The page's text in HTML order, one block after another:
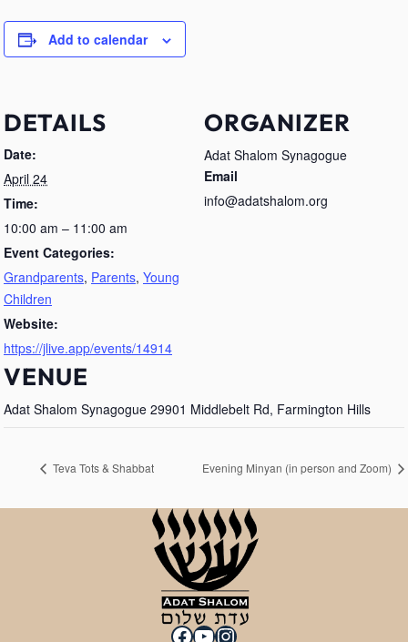
Add to calendar
DETAILS
Date:
April 24
Time:
10:00 am – 11:00 am
Event Categories:
Grandparents, Parents, Young
Children
Website:
https://jlive.app/events/14914
VENUE
Adat Shalom Synagogue 29901 Middlebelt Rd, Farmington Hills
ORGANIZER
Adat Shalom Synagogue
Email
info@adatshalom.org
Teva Tots & Shabbat Evening Minyan (in person and Zoom)
Facebook
YouTube
Instagram